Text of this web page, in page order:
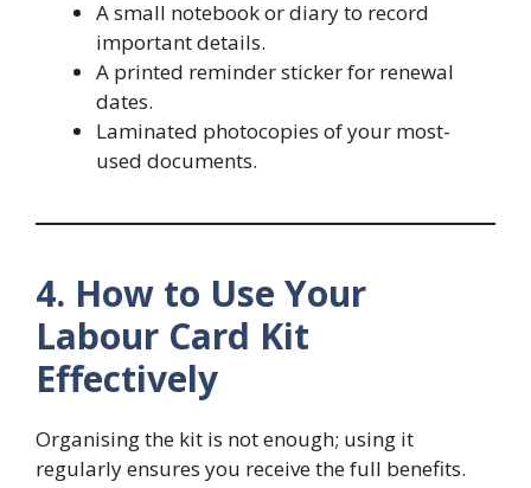
A small notebook or diary to record
important details.
A printed reminder sticker for renewal
dates.
Laminated photocopies of your most-
used documents.
4. How to Use Your
Labour Card Kit
Effectively
Organising the kit is not enough; using it
regularly ensures you receive the full benefits.